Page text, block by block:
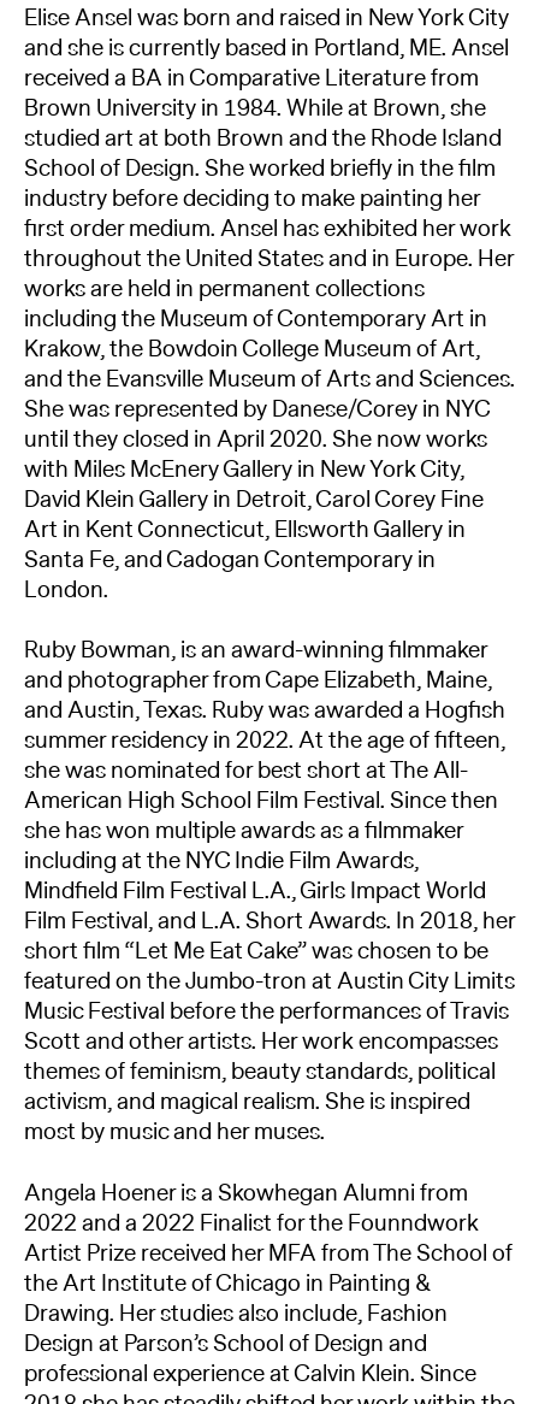
Elise Ansel was born and raised in New York City
and she is currently based in Portland, ME. Ansel
received a BA in Comparative Literature from
Brown University in 1984. While at Brown, she
studied art at both Brown and the Rhode Island
School of Design. She worked briefly in the film
industry before deciding to make painting her
first order medium. Ansel has exhibited her work
throughout the United States and in Europe. Her
works are held in permanent collections
including the Museum of Contemporary Art in
Krakow, the Bowdoin College Museum of Art,
and the Evansville Museum of Arts and Sciences.
She was represented by Danese/Corey in NYC
until they closed in April 2020. She now works
with Miles McEnery Gallery in New York City,
David Klein Gallery in Detroit, Carol Corey Fine
Art in Kent Connecticut, Ellsworth Gallery in
Santa Fe, and Cadogan Contemporary in
London.
Ruby Bowman, is an award-winning filmmaker
and photographer from Cape Elizabeth, Maine,
and Austin, Texas. Ruby was awarded a Hogfish
summer residency in 2022. At the age of fifteen,
she was nominated for best short at The All-
American High School Film Festival. Since then
she has won multiple awards as a filmmaker
including at the NYC Indie Film Awards,
Mindfield Film Festival L.A., Girls Impact World
Film Festival, and L.A. Short Awards. In 2018, her
short film “Let Me Eat Cake” was chosen to be
featured on the Jumbo-tron at Austin City Limits
Music Festival before the performances of Travis
Scott and other artists. Her work encompasses
themes of feminism, beauty standards, political
activism, and magical realism. She is inspired
most by music and her muses.
Angela Hoener is a Skowhegan Alumni from
2022 and a 2022 Finalist for the Founndwork
Artist Prize received her MFA from The School of
the Art Institute of Chicago in Painting &
Drawing. Her studies also include, Fashion
Design at Parson’s School of Design and
professional experience at Calvin Klein. Since